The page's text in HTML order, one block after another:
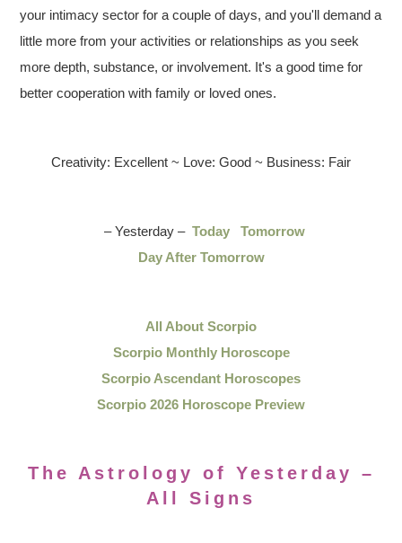
your intimacy sector for a couple of days, and you'll demand a
little more from your activities or relationships as you seek
more depth, substance, or involvement. It's a good time for
better cooperation with family or loved ones.
Creativity: Excellent ~ Love: Good ~ Business: Fair
– Yesterday – Today
Tomorrow
Day After Tomorrow
All About Scorpio
Scorpio Monthly Horoscope
Scorpio Ascendant Horoscopes
Scorpio 2026 Horoscope Preview
The Astrology of Yesterday –
All Signs